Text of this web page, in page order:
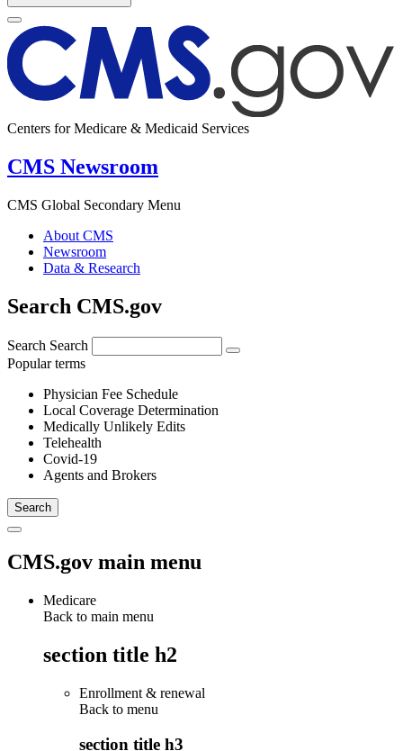
Centers for Medicare & Medicaid Services
CMS Newsroom
CMS Global Secondary Menu
About CMS
Newsroom
Data & Research
Search CMS.gov
Search Search
Popular terms
Physician Fee Schedule
Local Coverage Determination
Medically Unlikely Edits
Telehealth
Covid-19
Agents and Brokers
CMS.gov main menu
Medicare
Back to main menu
section title h2
Enrollment & renewal
Back to menu
section title h3